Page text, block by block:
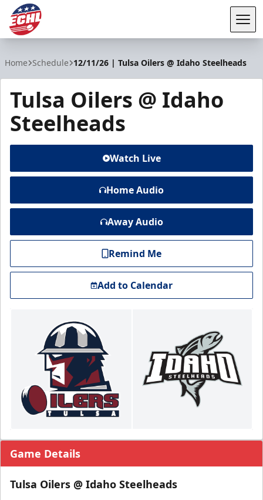
Home Schedule 12/11/26 | Tulsa Oilers @ Idaho Steelheads
Tulsa Oilers @ Idaho
Steelheads
Watch Live
Home Audio
Away Audio
Remind Me
Add to Calendar
Game Details
Tulsa Oilers @ Idaho Steelheads